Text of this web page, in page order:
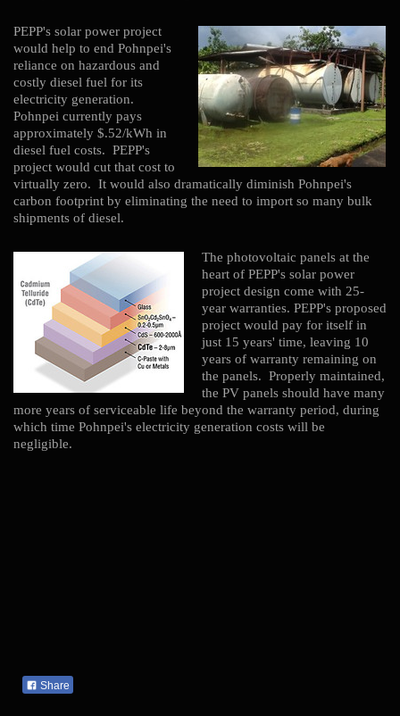
PEPP's solar power project
would help to end Pohnpei's
reliance on hazardous and
costly diesel fuel for its
electricity generation.
Pohnpei currently pays
approximately $.52/kWh in
diesel fuel costs. PEPP's
project would cut that cost to
virtually zero. It would also dramatically diminish Pohnpei's
carbon footprint by eliminating the need to import so many bulk
shipments of diesel.
The photovoltaic panels at the
heart of PEPP's solar power
project design come with 25-
year warranties. PEPP's proposed
project would pay for itself in
just 15 years' time, leaving 10
years of warranty remaining on
the panels. Properly maintained,
the PV panels should have many
more years of serviceable life beyond the warranty period, during
which time Pohnpei's electricity generation costs will be
negligible.
Share